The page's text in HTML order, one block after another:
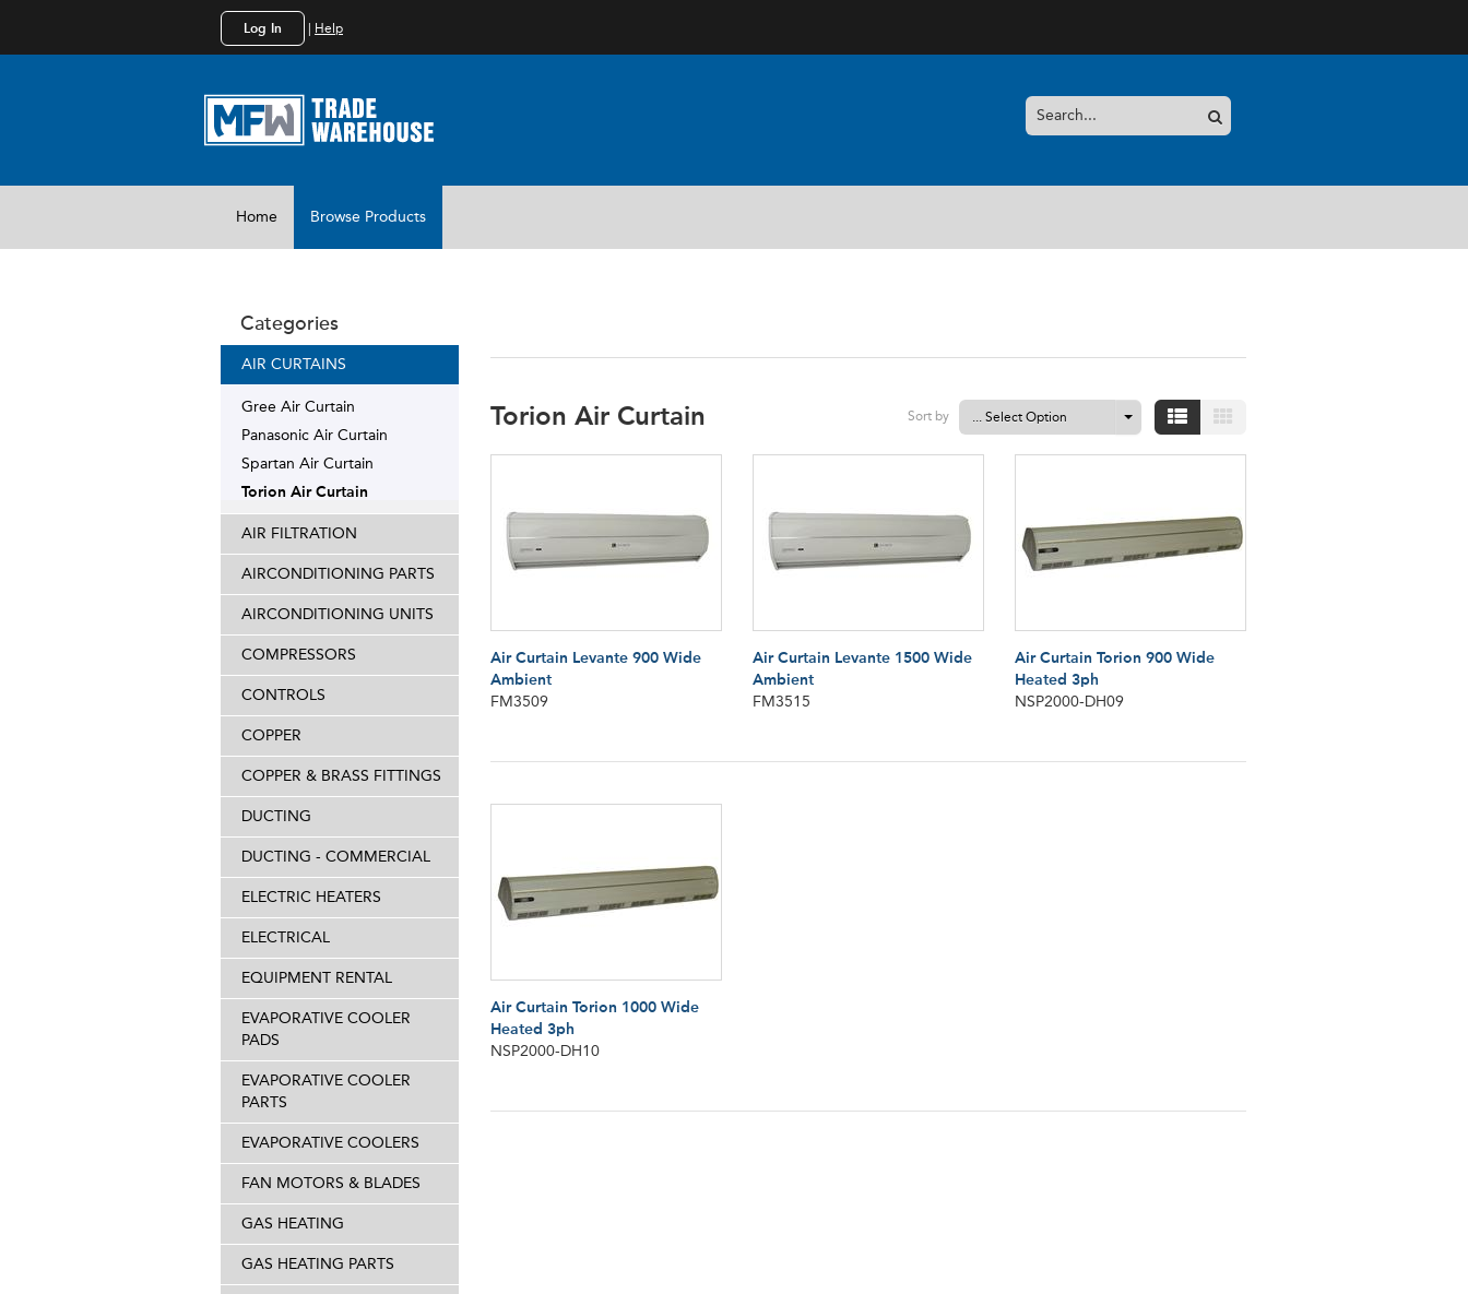
Log In Help
Home Browse Products
Categories
AIR CURTAINS
Gree Air Curtain
Panasonic Air Curtain
Spartan Air Curtain
Torion Air Curtain
AIR FILTRATION
AIRCONDITIONING PARTS
AIRCONDITIONING UNITS
COMPRESSORS
CONTROLS
COPPER
COPPER & BRASS FITTINGS
DUCTING
DUCTING - COMMERCIAL
ELECTRIC HEATERS
ELECTRICAL
EQUIPMENT RENTAL
EVAPORATIVE COOLER
PADS
EVAPORATIVE COOLER
PARTS
EVAPORATIVE COOLERS
FAN MOTORS & BLADES
GAS HEATING
GAS HEATING PARTS
Torion Air Curtain Sort by ... Select Option
Air Curtain Levante 900 Wide
Ambient
FM3509
Air Curtain Levante 1500 Wide
Ambient
FM3515
Air Curtain Torion 900 Wide
Heated 3ph
NSP2000-DH09
Air Curtain Torion 1000 Wide
Heated 3ph
NSP2000-DH10